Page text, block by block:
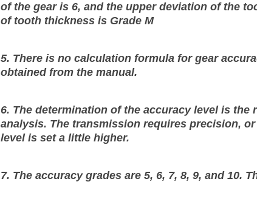
of the gear is 6, and the upper deviation of the
of tooth thickness is Grade M
5. There is no calculation formula for gear
obtained from the manual.
6. The determination of the accuracy level is
analysis. The transmission requires precision,
level is set a little higher.
7. The accuracy grades are 5, 6, 7, 8, 9, and 10.